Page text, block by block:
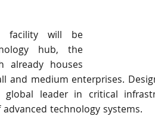
facility will be
hub, the
already houses
and medium enterprises.
leader in critical
technology systems.